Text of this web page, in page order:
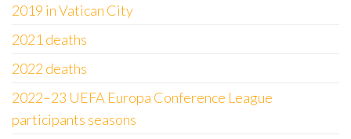
2019 in Vatican City
2021 deaths
2022 deaths
2022–23 UEFA Europa Conference League
participants seasons